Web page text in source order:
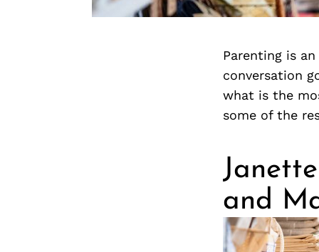
Parenting is
conversation
what is the
some of the
and